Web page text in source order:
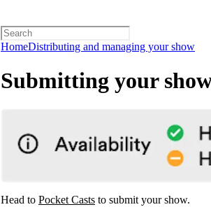
HomeDistributing and managing your show
Submitting your
Head to Pocket Casts to submit your show.